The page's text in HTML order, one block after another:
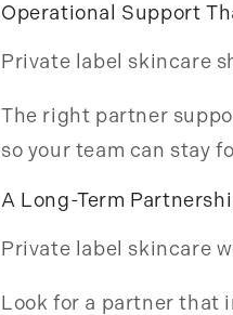
Operational Support
Private label skincare
The right partner
so your team can stay
A Long-Term
Private label skincare
Look for a partner that